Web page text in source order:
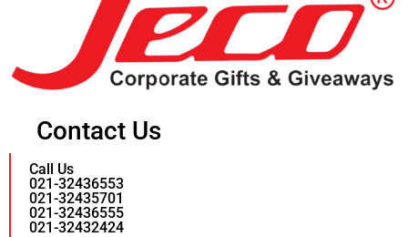
Contact Us
Call Us
021-32436553
021-32435701
021-32436555
021-32432424